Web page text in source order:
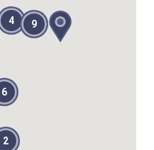
2
9
6
4